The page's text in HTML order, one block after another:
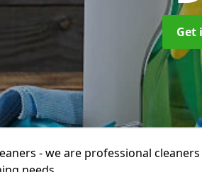
Get
- we are professional